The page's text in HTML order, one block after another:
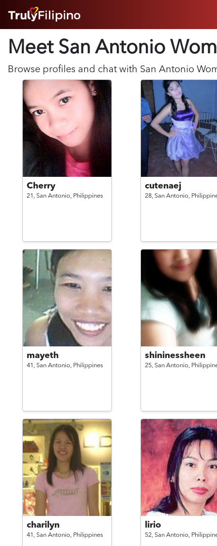
ABOUT
SUCCESS STORIES
FEATURES
LOGIN HERE
HELP
Meet San Antonio
Browse profiles and chat with San Antonio
Cherry
21, San Antonio, Philippines
cutenaej
28, San Antonio,
mayeth
41, San Antonio, Philippines
shininessheen
25, San Antonio,
charilyn
41, San Antonio, Philippines
lirio
52, San Antonio,